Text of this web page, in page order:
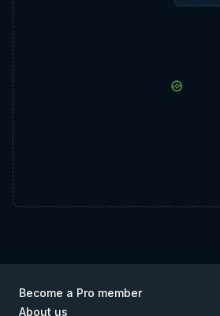
Become a Pro member
About us